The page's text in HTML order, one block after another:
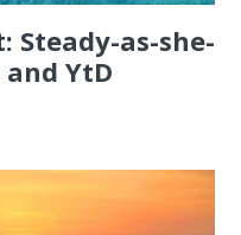
Steady-as-she-
YtD